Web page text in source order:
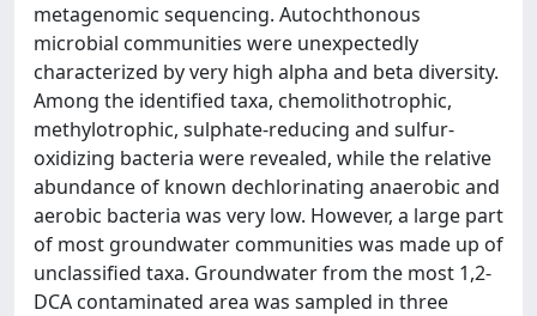
metagenomic sequencing. Autochthonous
microbial communities were unexpectedly
characterized by very high alpha and beta diversity.
Among the identified taxa, chemolithotrophic,
methylotrophic, sulphate-reducing and sulfur-
oxidizing bacteria were revealed, while the relative
abundance of known dechlorinating anaerobic and
aerobic bacteria was very low. However, a large part
of most groundwater communities was made up of
unclassified taxa. Groundwater from the most 1,2-
DCA contaminated area was sampled in three